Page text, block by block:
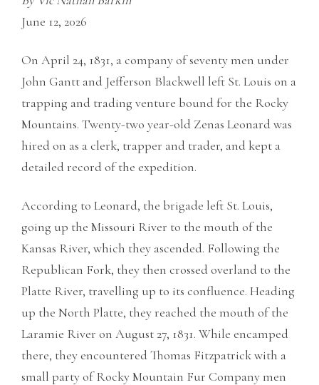
June 12, 2026
On April 24, 1831, a company of seventy men under
John Gantt and Jefferson Blackwell left St. Louis on a
trapping and trading venture bound for the Rocky
Mountains. Twenty-two year-old Zenas Leonard was
hired on as a clerk, trapper and trader, and kept a
detailed record of the expedition.
According to Leonard, the brigade left St. Louis,
going up the Missouri River to the mouth of the
Kansas River, which they ascended. Following the
Republican Fork, they then crossed overland to the
Platte River, travelling up to its confluence. Heading
up the North Platte, they reached the mouth of the
Laramie River on August 27, 1831. While encamped
there, they encountered Thomas Fitzpatrick with a
small party of Rocky Mountain Fur Company men